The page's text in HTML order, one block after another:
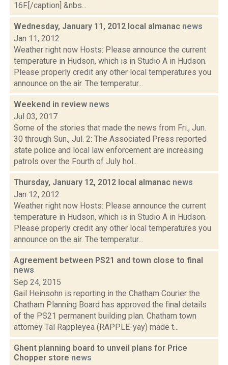
16F.[/caption] &nbs...
Wednesday, January 11, 2012 local almanac news
Jan 11, 2012
Weather right now Hosts: Please announce the current
temperature in Hudson, which is in Studio A in Hudson.
Please properly credit any other local temperatures you
announce on the air. The temperatur...
Weekend in review news
Jul 03, 2017
Some of the stories that made the news from Fri., Jun.
30 through Sun., Jul. 2: The Associated Press reported
state police and local law enforcement are increasing
patrols over the Fourth of July hol...
Thursday, January 12, 2012 local almanac news
Jan 12, 2012
Weather right now Hosts: Please announce the current
temperature in Hudson, which is in Studio A in Hudson.
Please properly credit any other local temperatures you
announce on the air. The temperatur...
Agreement between PS21 and town close to final
news
Sep 24, 2015
Gail Heinsohn is reporting in the Chatham Courier the
Chatham Planning Board has approved the final details
of the PS21 permanent building plan. Chatham town
attorney Tal Rappleyea (RAPPLE-yay) made t...
Ghent planning board to unveil plans for Price
Chopper store news